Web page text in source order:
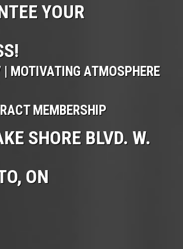
YOUR
MOTIVATING ATMOSPHERE
MEMBERSHIP
SHORE BLVD. W.
ON